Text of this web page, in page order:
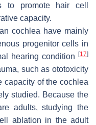
to promote hair cell
capacity.
cochlea have mainly
progenitor cells in
hearing condition
[17]
such as ototoxicity
capacity of the cochlea
studied. Because the
adults, studying the
ablation in the adult